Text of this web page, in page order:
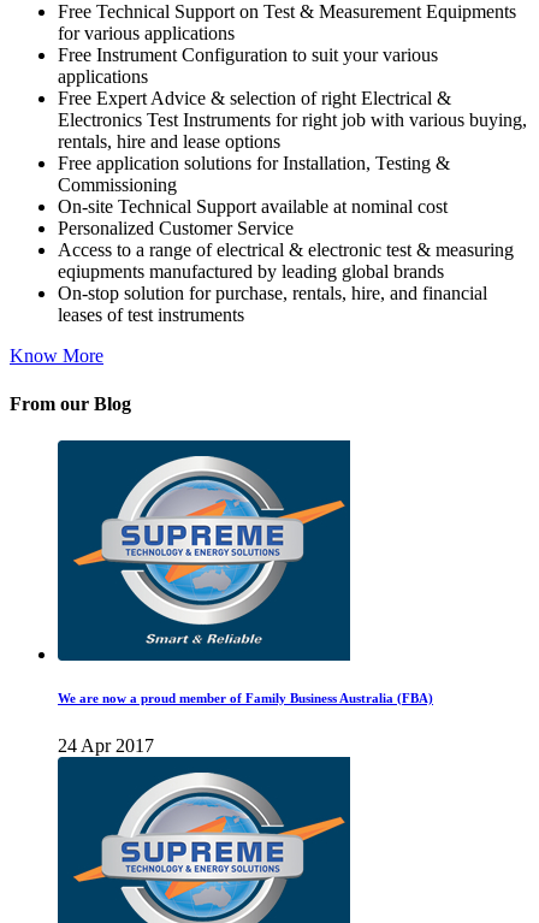
Free Technical Support on Test & Measurement Equipments
for various applications
Free Instrument Configuration to suit your various
applications
Free Expert Advice & selection of right Electrical &
Electronics Test Instruments for right job with various buying,
rentals, hire and lease options
Free application solutions for Installation, Testing &
Commissioning
On-site Technical Support available at nominal cost
Personalized Customer Service
Access to a range of electrical & electronic test & measuring
eqiupments manufactured by leading global brands
On-stop solution for purchase, rentals, hire, and financial
leases of test instruments
Know More
From our Blog
We are now a proud member of Family Business Australia (FBA)
24 Apr 2017